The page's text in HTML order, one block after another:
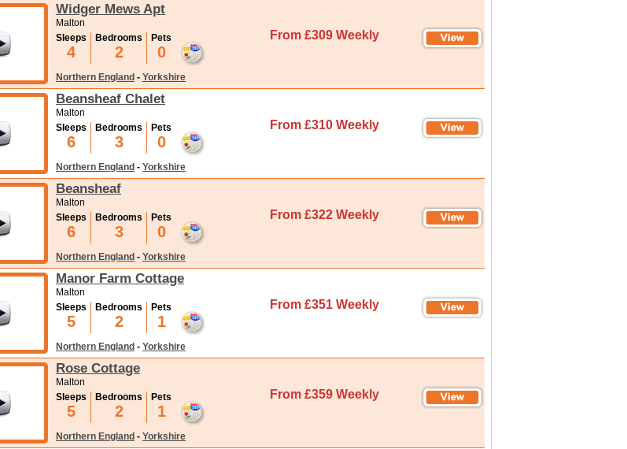
Widger Mews Apt
Malton
Sleeps
4
Bedrooms
2
Pets
0
From £309 Weekly
Northern England - Yorkshire
Beansheaf Chalet
Malton
Sleeps
6
Bedrooms
3
Pets
0
From £310 Weekly
Northern England - Yorkshire
Beansheaf
Malton
Sleeps
6
Bedrooms
3
Pets
0
From £322 Weekly
Northern England - Yorkshire
Manor Farm Cottage
Malton
Sleeps
5
Bedrooms
2
Pets
1
From £351 Weekly
Northern England - Yorkshire
Rose Cottage
Malton
Sleeps
5
Bedrooms
2
Pets
1
From £359 Weekly
Northern England - Yorkshire